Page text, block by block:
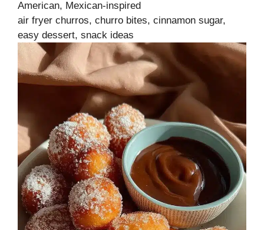
American, Mexican-inspired
air fryer churros, churro bites, cinnamon sugar,
easy dessert, snack ideas